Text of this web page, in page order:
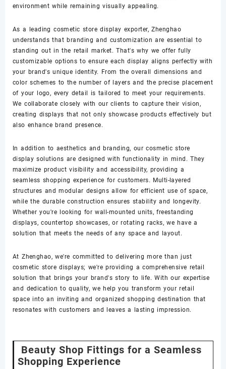
environment while remaining visually appealing.
As a leading cosmetic store display exporter, Zhenghao
understands that branding and customization are essential to
standing out in the retail market. That's why we offer fully
customizable options to ensure each display aligns perfectly with
your brand's unique identity. From the overall dimensions and
color schemes to the number of layers and the precise placement
of your logo, every detail is tailored to meet your requirements.
We collaborate closely with our clients to capture their vision,
creating displays that not only showcase products effectively but
also enhance brand presence.
In addition to aesthetics and branding, our cosmetic store
display solutions are designed with functionality in mind. They
maximize product visibility and accessibility, providing a
seamless shopping experience for customers. Multi-layered
structures and modular designs allow for efficient use of space,
while the durable construction ensures stability and longevity.
Whether you're looking for wall-mounted units, freestanding
displays, countertop showcases, or rotating racks, we have a
solution that meets the needs of any space and layout.
At Zhenghao, we're committed to delivering more than just
cosmetic store displays; we're providing a comprehensive retail
solution that brings your brand's story to life. With our expertise
and dedication to quality, we help you transform your retail
space into an inviting and organized shopping destination that
resonates with customers and leaves a lasting impression.
Beauty Shop Fittings for a Seamless
Shopping Experience